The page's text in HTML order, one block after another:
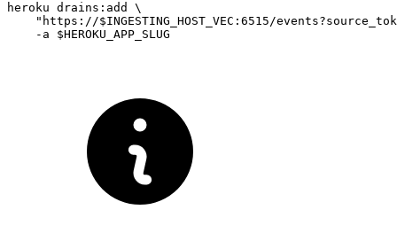
heroku drains:add \
"https://$INGESTING_HOST_VEC:6515/